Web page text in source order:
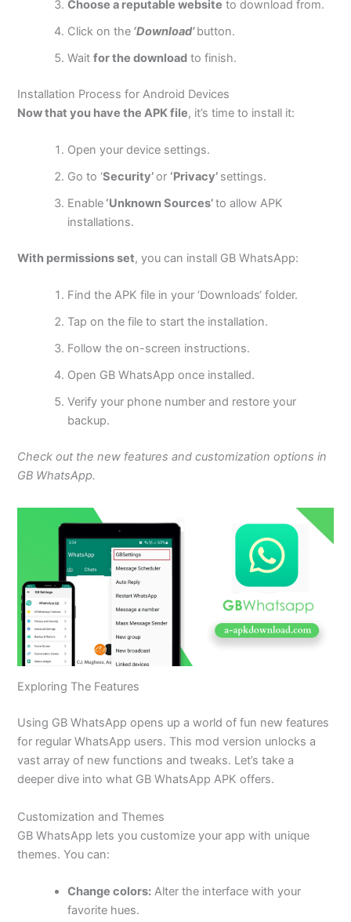
Choose a reputable website to download from.
Click on the ‘Download’button.
Waitfor the download to finish.
Installation Process for Android Devices
Now that you have the APK file, it’s time to install it:
Open your device settings.
Go to ‘Security’or ‘Privacy’ settings.
Enable ‘Unknown Sources’to allow APK
installations.
With permissions set, you can install GB WhatsApp:
Find the APK file in your ‘Downloads‘folder.
Tap on the file to start the installation.
Follow the on-screen instructions.
Open GB WhatsApp once installed.
Verify your phone number and restore your
backup.
Check out the new features and customization options in
GB WhatsApp.
Exploring The Features
Using GB WhatsApp opens up a world of fun new features
for regular WhatsApp users. This mod version unlocks a
vast array of new functions and tweaks. Let’s take a
deeper dive into what GB WhatsApp APK offers.
Customization and Themes
GB WhatsApp lets you customize your app with unique
themes. You can:
Change colors: Alter the interface with your
favorite hues.